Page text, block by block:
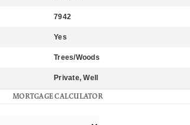
7942
Yes
Trees/Woods
Private, Well
MORTGAGE CALCULATOR